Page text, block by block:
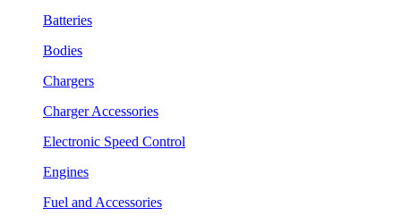
Batteries
Bodies
Chargers
Charger Accessories
Electronic Speed Control
Engines
Fuel and Accessories